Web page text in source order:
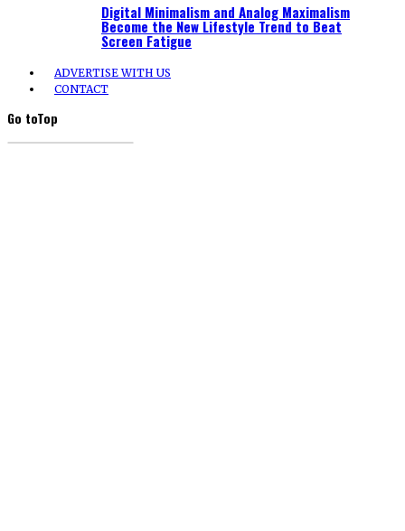
Digital Minimalism and Analog Maximalism
Become the New Lifestyle Trend to Beat
Screen Fatigue
ADVERTISE WITH US
CONTACT
Go toTop